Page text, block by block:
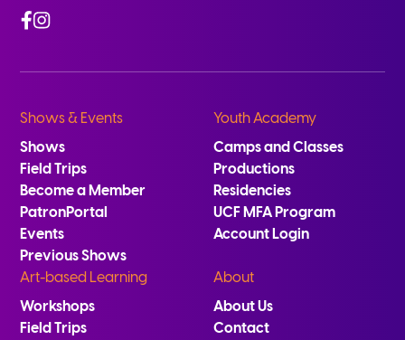
Facebook
Instagram
Shows & Events
Shows
Field Trips
Become a Member
PatronPortal
Events
Previous Shows
Youth Academy
Camps and Classes
Productions
Residencies
UCF MFA Program
Account Login
Art-based Learning
Workshops
Field Trips
About
About Us
Contact